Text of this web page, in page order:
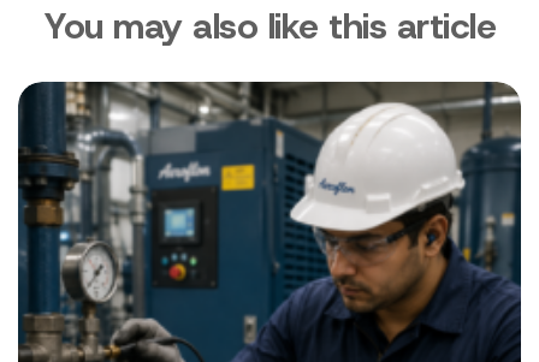
You may also like this article